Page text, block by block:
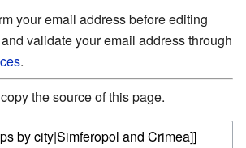
your email address before editing
validate your email address through
.
the source of this page.